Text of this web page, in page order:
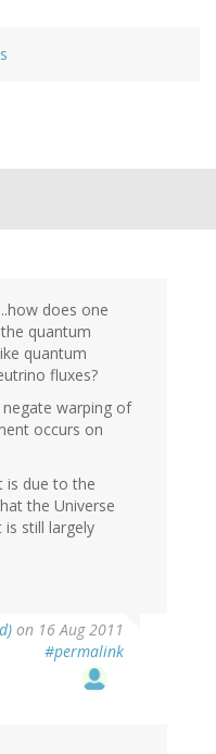
does one
quantum
quantum
fluxes?
warping of
occurs on
is due to the
the Universe
still largely
on 16 Aug 2011
#permalink